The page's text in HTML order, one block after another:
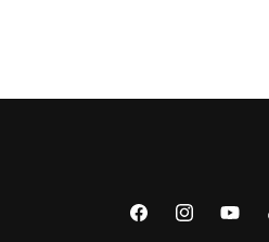
FacebookInstagram